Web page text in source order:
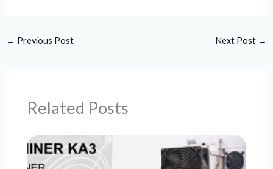
← Previous Post Next Post →
Related Posts